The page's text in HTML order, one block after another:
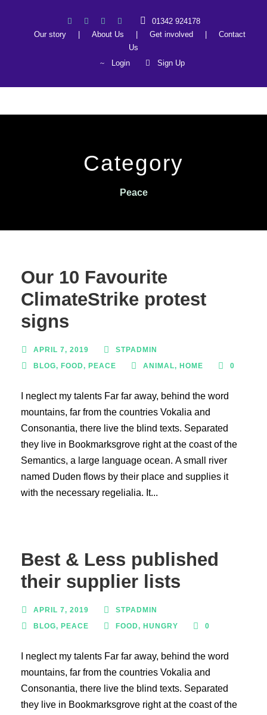
01342 924178
Our story
About Us Get involved
Contact
Us
Login
Sign Up
Category
Peace
Our 10 Favourite
ClimateStrike protest
signs
APRIL 7, 2019
STPADMIN
BLOG, FOOD, PEACE ANIMAL, HOME 0
I neglect my talents Far far away, behind the word
mountains, far from the countries Vokalia and
Consonantia, there live the blind texts. Separated
they live in Bookmarksgrove right at the coast of the
Semantics, a large language ocean. A small river
named Duden flows by their place and supplies it
with the necessary regelialia. It...
Best & Less published
their supplier lists
APRIL 7, 2019
STPADMIN
BLOG, PEACE FOOD, HUNGRY 0
I neglect my talents Far far away, behind the word
mountains, far from the countries Vokalia and
Consonantia, there live the blind texts. Separated
they live in Bookmarksgrove right at the coast of the